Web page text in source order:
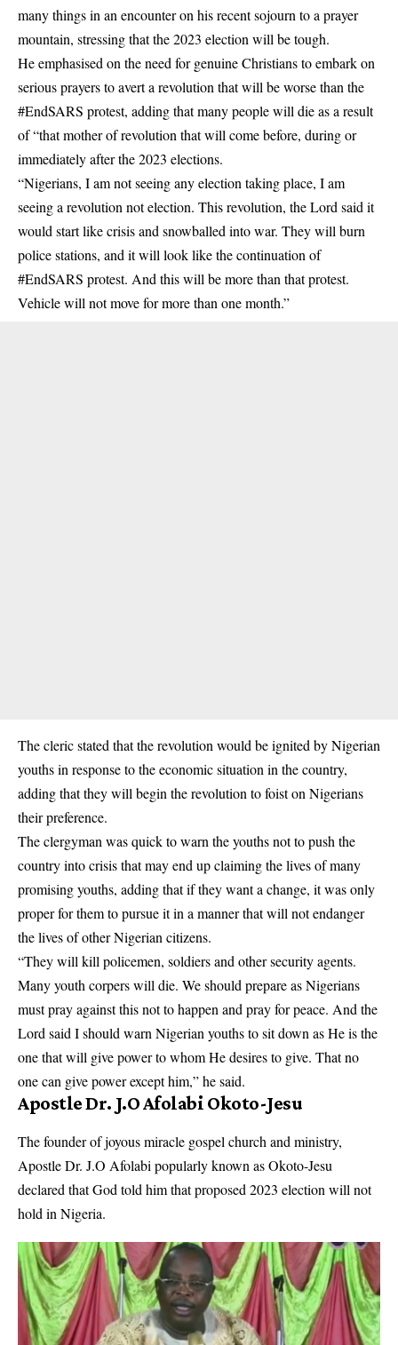
many things in an encounter on his recent sojourn to a prayer
mountain, stressing that the 2023 election will be tough.
He emphasised on the need for genuine Christians to embark on
serious prayers to avert a revolution that will be worse than the
#EndSARS protest, adding that many people will die as a result
of “that mother of revolution that will come before, during or
immediately after the 2023 elections.
“Nigerians, I am not seeing any election taking place, I am
seeing a revolution not election. This revolution, the Lord said it
would start like crisis and snowballed into war. They will burn
police stations, and it will look like the continuation of
#EndSARS protest. And this will be more than that protest.
Vehicle will not move for more than one month.”
The cleric stated that the revolution would be ignited by Nigerian
youths in response to the economic situation in the country,
adding that they will begin the revolution to foist on Nigerians
their preference.
The clergyman was quick to warn the youths not to push the
country into crisis that may end up claiming the lives of many
promising youths, adding that if they want a change, it was only
proper for them to pursue it in a manner that will not endanger
the lives of other Nigerian citizens.
“They will kill policemen, soldiers and other security agents.
Many youth corpers will die. We should prepare as Nigerians
must pray against this not to happen and pray for peace. And the
Lord said I should warn Nigerian youths to sit down as He is the
one that will give power to whom He desires to give. That no
one can give power except him,” he said.
Apostle Dr. J.O Afolabi Okoto-Jesu
The founder of joyous miracle gospel church and ministry,
Apostle Dr. J.O Afolabi popularly known as Okoto-Jesu
declared that God told him that proposed 2023 election will not
hold in Nigeria.